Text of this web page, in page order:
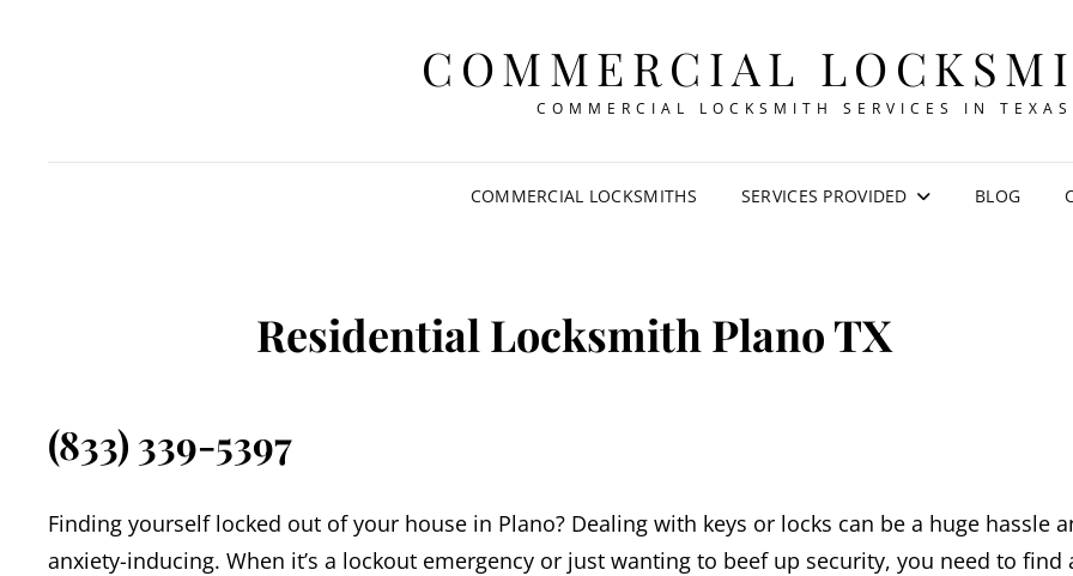
COMMERCIAL
COMMERCIAL LOCKSMITH SERVICES IN TEXAS
COMMERCIAL LOCKSMITHS SERVICES PROVIDED BLOG
Residential Locksmith Plano TX
(833) 339-5397
Finding yourself locked out of your house in Plano? Dealing with keys or locks can be a huge hassle
anxiety-inducing. When it’s a lockout emergency or just wanting to beef up security, you need to find